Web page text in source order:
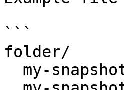
```
folder/